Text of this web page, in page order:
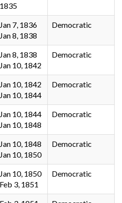
1835
Jan 7, 1836
Jan 8, 1838
Democratic
Jan 8, 1838
Jan 10, 1842
Democratic
Jan 10, 1842
Jan 10, 1844
Democratic
Jan 10, 1844
Jan 10, 1848
Democratic
Jan 10, 1848
Jan 10, 1850
Democratic
Jan 10, 1850
Feb 3, 1851
Democratic